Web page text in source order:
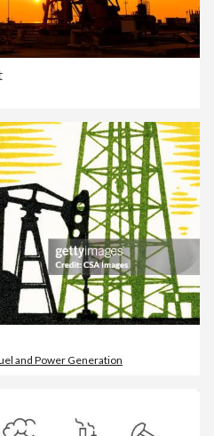
and Power Generation